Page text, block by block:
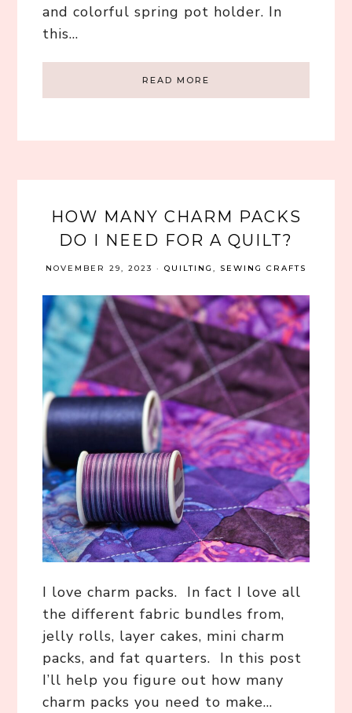
and colorful spring pot holder. In
this…
READ MORE
HOW MANY CHARM PACKS
DO I NEED FOR A QUILT?
NOVEMBER 29, 2023 · QUILTING , SEWING CRAFTS
I love charm packs. In fact I love all
the different fabric bundles from,
jelly rolls, layer cakes, mini charm
packs, and fat quarters. In this post
I’ll help you figure out how many
charm packs you need to make…